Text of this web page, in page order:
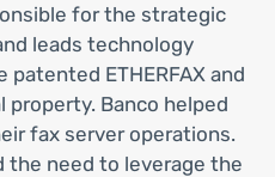
for the strategic
leads technology
ETHERFAX and
property. Banco helped
fax server operations.
the need to leverage the